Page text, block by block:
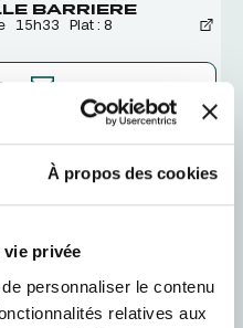
À propos des cookies
vie privée
personnaliser le contenu
relatives aux
BARRIERE
15h33 Plat : 8
BARRIERE